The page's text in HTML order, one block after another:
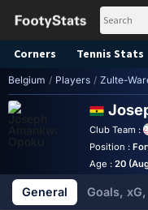
Corners Tennis Stats
Belgium / Players / Zulte-
Club Team :
Position :
Age : 20
General Goals,